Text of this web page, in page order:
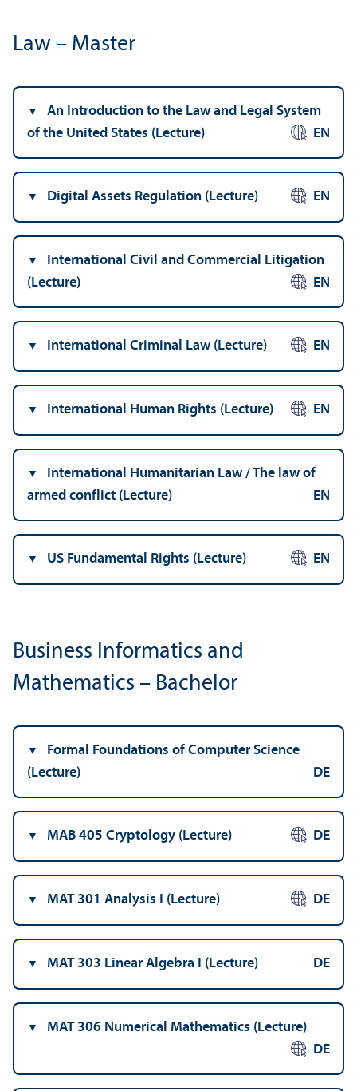
Law – Master
An Introduction to the Law and Legal System
of the United States (Lecture)
EN
Digital Assets Regulation (Lecture) EN
International Civil and Commercial Litigation
(Lecture)
EN
International Criminal Law (Lecture) EN
International Human Rights (Lecture) EN
International Humanitarian Law / The law of
armed conflict (Lecture)
EN
US Fundamental Rights (Lecture) EN
Business Informatics and
Mathematics – Bachelor
Formal Foundations of Computer Science
(Lecture)
DE
MAB 405 Cryptology (Lecture) DE
MAT 301 Analysis I (Lecture) DE
MAT 303 Linear Algebra I (Lecture) DE
MAT 306 Numerical Mathematics (Lecture)
DE